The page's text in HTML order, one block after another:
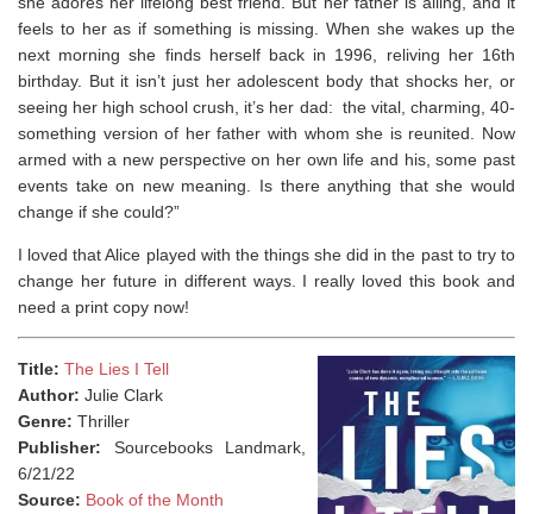
feels to her as if something is missing. When she wakes up the
next morning she finds herself back in 1996, reliving her 16th
birthday. But it isn’t just her adolescent body that shocks her, or
seeing her high school crush, it’s her dad: the vital, charming, 40-
something version of her father with whom she is reunited. Now
armed with a new perspective on her own life and his, some past
events take on new meaning. Is there anything that she would
change if she could?”
I loved that Alice played with the things she did in the past to try to
change her future in different ways. I really loved this book and
need a print copy now!
Title: The Lies I Tell
Author: Julie Clark
Genre: Thriller
Publisher: Sourcebooks Landmark,
6/21/22
Source: Book of the Month